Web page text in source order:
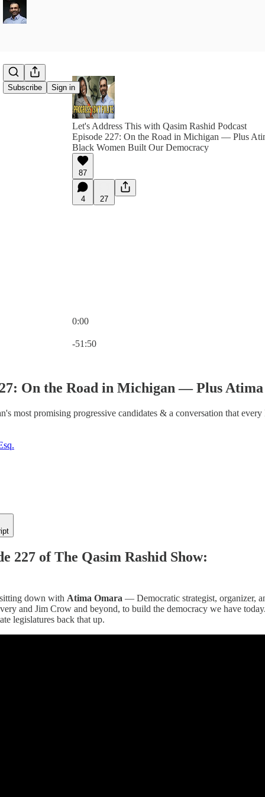
Subscribe Sign in
Let's Address This with Qasim Rashid Podcast
Episode 227: On the Road in Michigan — Plus
Black Women Built Our Democracy
87
4 27
0:00
-51:50
On the Road in Michigan — Plus
most promising progressive candidates & a conversation that
227 of The Qasim Rashid Show:
down with Atima Omara — Democratic strategist, organizer,
and Jim Crow and beyond, to build the democracy we have
legislatures back that up.